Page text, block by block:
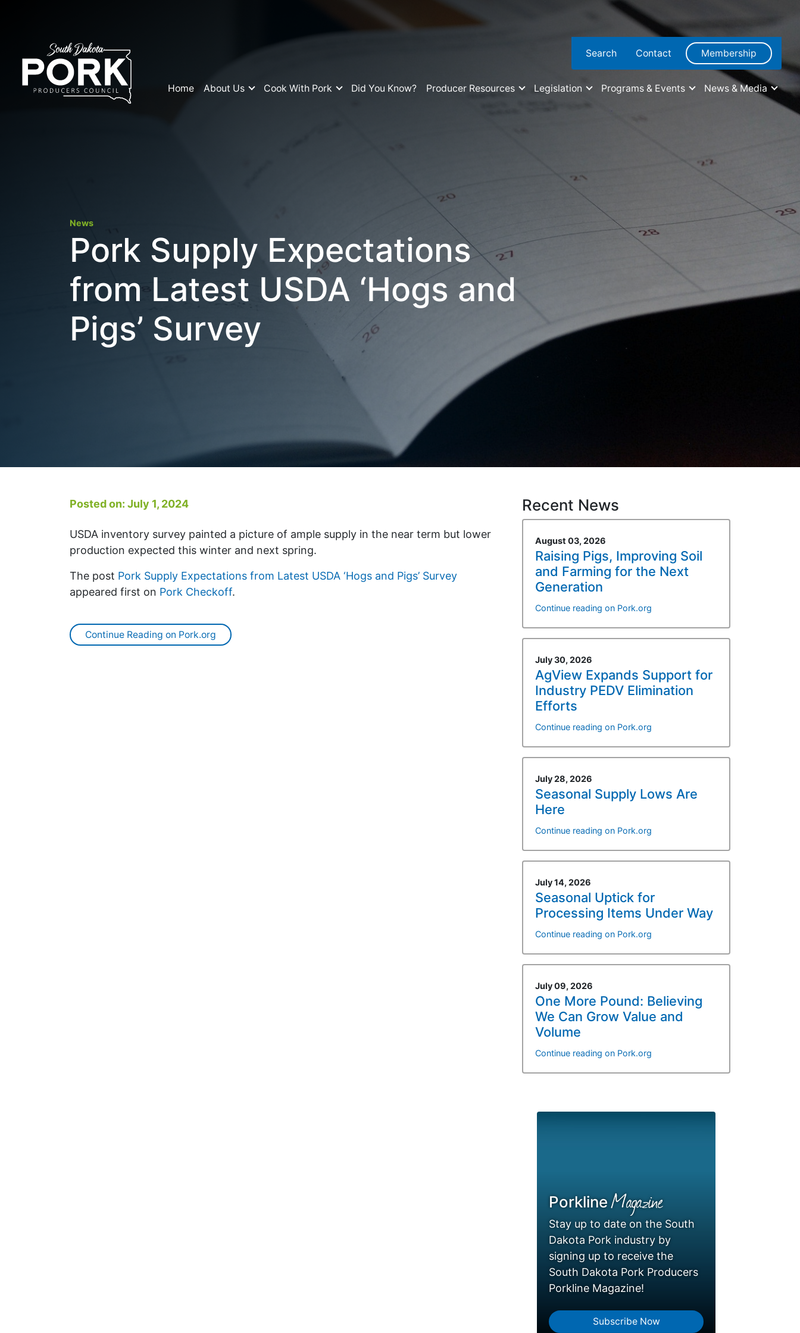
Search Contact Membership
Home About Us Cook With Pork Did You Know? Producer Resources Legislation Programs & Events News & Media
News
Pork Supply Expectations
from Latest USDA ‘Hogs and
Pigs’ Survey
Posted on: July 1, 2024
USDA inventory survey painted a picture of ample supply in the near term but lower
production expected this winter and next spring.
The post Pork Supply Expectations from Latest USDA ‘Hogs and Pigs’ Survey
appeared first on Pork Checkoff.
Continue Reading on Pork.org
PorklineMagazine
Stay up to date on the South
Dakota Pork industry by
signing up to receive the
South Dakota Pork Producers
Porkline Magazine!
Subscribe Now
Recent News
August 03, 2026
Raising Pigs, Improving Soil
and Farming for the Next
Generation
Continue reading on Pork.org
July 30, 2026
AgView Expands Support for
Industry PEDV Elimination
Efforts
Continue reading on Pork.org
July 28, 2026
Seasonal Supply Lows Are
Here
Continue reading on Pork.org
July 14, 2026
Seasonal Uptick for
Processing Items Under Way
Continue reading on Pork.org
July 09, 2026
One More Pound: Believing
We Can Grow Value and
Volume
Continue reading on Pork.org